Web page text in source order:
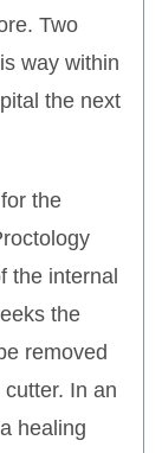
Two
way within
the next
the
the internal
the
removed
In an
healing